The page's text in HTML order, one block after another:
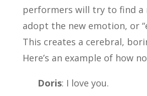
performers will try to find a
adopt the new emotion, or
This creates a cerebral,
Here’s an example of how
Doris: I love you.